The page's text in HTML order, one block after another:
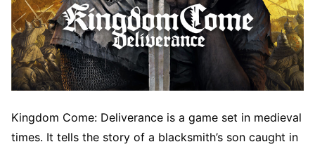
Kingdom Come: Deliverance is a game set in medieval
times. It tells the story of a blacksmith’s son caught in